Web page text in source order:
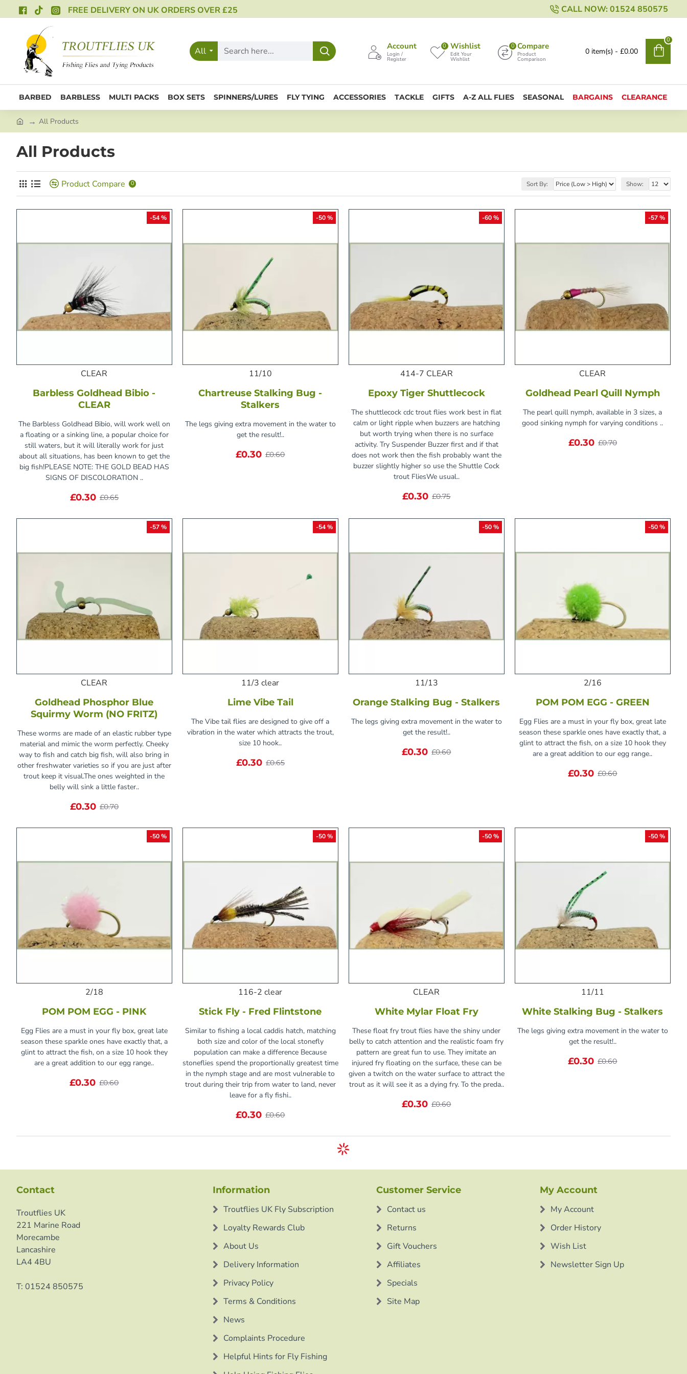
FREE DELIVERY ON UK ORDERS OVER £25 CALL NOW: 01524 850575
All Account
Login /
Register
Wishlist
Edit Your
Wishlist
0 Compare
Product
Comparison
0
0 item(s) - £0.00
0
BARBED BARBLESS MULTI PACKS BOX SETS SPINNERS/LURES FLY TYING ACCESSORIES TACKLE GIFTS A-Z ALL FLIES SEASONAL BARGAINS CLEARANCE
All Products
All Products
Product Compare 0 Sort By: Show:
-54 %
CLEAR
Barbless Goldhead Bibio -
CLEAR
The Barbless Goldhead Bibio, will work well on
a floating or a sinking line, a popular choice for
still waters, but it will literally work for just
about all situations, has been known to get the
big fish!PLEASE NOTE: THE GOLD BEAD HAS
SIGNS OF DISCOLORATION ..
£0.30 £0.65
-50 %
11/10
Chartreuse Stalking Bug -
Stalkers
The legs giving extra movement in the water to
get the result!..
£0.30 £0.60
-60 %
414-7 CLEAR
Epoxy Tiger Shuttlecock
The shuttlecock cdc trout flies work best in flat
calm or light ripple when buzzers are hatching
but worth trying when there is no surface
activity. Try Suspender Buzzer first and if that
does not work then the fish probably want the
buzzer slightly higher so use the Shuttle Cock
trout FliesWe usual..
£0.30 £0.75
-57 %
CLEAR
Goldhead Pearl Quill Nymph
The pearl quill nymph, available in 3 sizes, a
good sinking nymph for varying conditions ..
£0.30 £0.70
-57 %
CLEAR
Goldhead Phosphor Blue
Squirmy Worm (NO FRITZ)
These worms are made of an elastic rubber type
material and mimic the worm perfectly. Cheeky
way to fish and catch big fish, will also bring in
other freshwater varieties so if you are just after
trout keep it visual.The ones weighted in the
belly will sink a little faster..
£0.30 £0.70
-54 %
11/3 clear
Lime Vibe Tail
The Vibe tail flies are designed to give off a
vibration in the water which attracts the trout,
size 10 hook..
£0.30 £0.65
-50 %
11/13
Orange Stalking Bug - Stalkers
The legs giving extra movement in the water to
get the result!..
£0.30 £0.60
-50 %
2/16
POM POM EGG - GREEN
Egg Flies are a must in your fly box, great late
season these sparkle ones have exactly that, a
glint to attract the fish, on a size 10 hook they
are a great addition to our egg range..
£0.30 £0.60
-50 %
2/18
POM POM EGG - PINK
Egg Flies are a must in your fly box, great late
season these sparkle ones have exactly that, a
glint to attract the fish, on a size 10 hook they
are a great addition to our egg range..
£0.30 £0.60
-50 %
116-2 clear
Stick Fly - Fred Flintstone
Similar to fishing a local caddis hatch, matching
both size and color of the local stonefly
population can make a difference Because
stoneflies spend the proportionally greatest time
in the nymph stage and are most vulnerable to
trout during their trip from water to land, never
leave for a fly fishi..
£0.30 £0.60
-50 %
CLEAR
White Mylar Float Fry
These float fry trout flies have the shiny under
belly to catch attention and the realistic foam fry
pattern are great fun to use. They imitate an
injured fry floating on the surface, these can be
given a twitch on the water surface to attract the
trout as it will see it as a dying fry. To the preda..
£0.30 £0.60
-50 %
11/11
White Stalking Bug - Stalkers
The legs giving extra movement in the water to
get the result!..
£0.30 £0.60
Contact
Troutflies UK
221 Marine Road
Morecambe
Lancashire
LA4 4BU
T: 01524 850575
Information
Troutflies UK Fly Subscription
Loyalty Rewards Club
About Us
Delivery Information
Privacy Policy
Terms & Conditions
News
Complaints Procedure
Helpful Hints for Fly Fishing
Customer Service
Contact us
Returns
Gift Vouchers
Affiliates
Specials
Site Map
My Account
My Account
Order History
Wish List
Newsletter Sign Up